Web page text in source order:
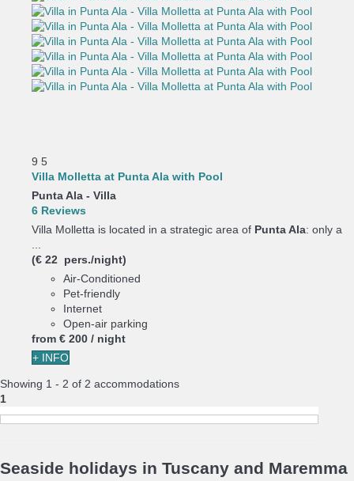
9 5
Villa Molletta at Punta Ala with Pool
Punta Ala - Villa
6 Reviews
Villa Molletta is located in a strategic area of Punta Ala: only a
(€ 22 pers./night)
Air-Conditioned
Pet-friendly
Internet
Open-air parking
from € 200 / night
+ INFO
Showing 1 - 2 of 2 accommodations
1
Seaside holidays in Tuscany and Maremma